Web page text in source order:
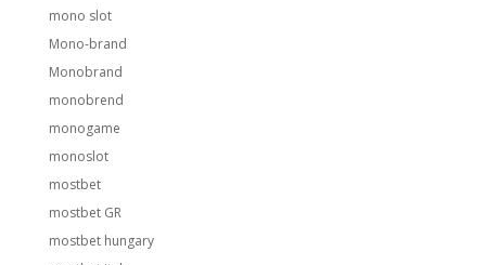
mono slot
Mono-brand
Monobrand
monobrend
monogame
monoslot
mostbet
mostbet GR
mostbet hungary